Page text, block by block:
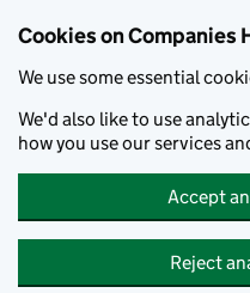
Cookies on Companies
We use some essential
We'd also like to use
how you use our services
Accept
Reject